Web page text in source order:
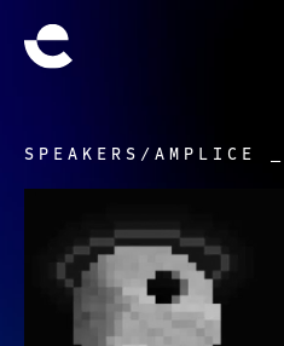
SPEAKERS / AMPLICE _